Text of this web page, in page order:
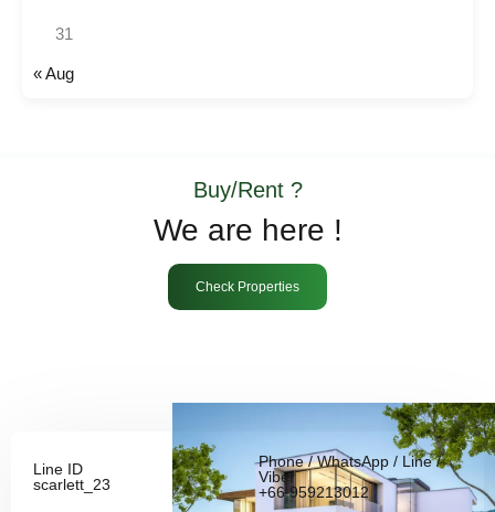
31
« Aug
Buy/Rent ?
We are here !
Check Properties
Line ID
scarlett_23
Phone / WhatsApp / Line /
Viber
+66 959213012